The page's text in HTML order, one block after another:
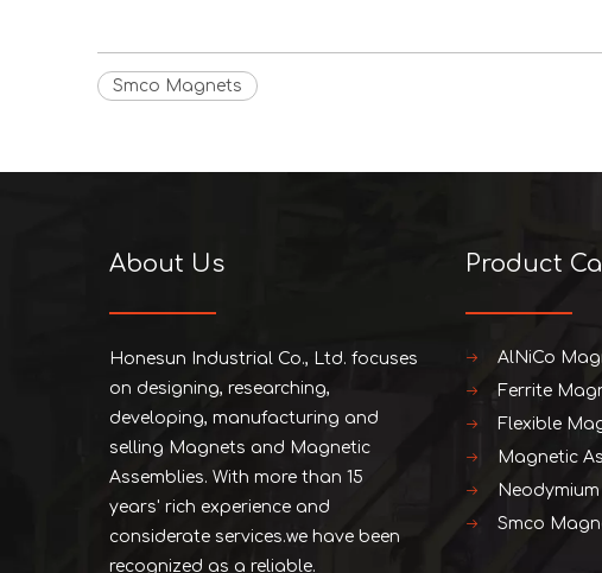
Smco Magnets
About Us
Honesun Industrial Co., Ltd. focuses
on designing, researching,
developing, manufacturing and
selling Magnets and Magnetic
Assemblies. With more than 15
years' rich experience and
considerate services.we have been
recognized as a reliable.
Product
AlNiCo
Ferrite
Flexible
Magnetic
Smco